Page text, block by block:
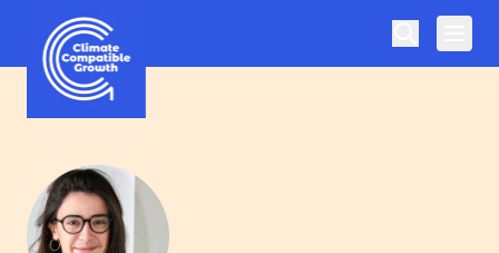
Skip to content
Climate Compatible Growth